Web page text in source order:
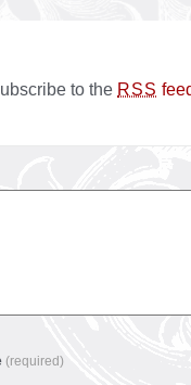
to the RSS
(required)